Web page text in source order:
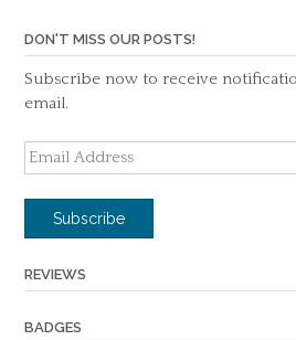
DON'T MISS OUR POSTS!
Subscribe now to receive
email.
Email
Address
Subscribe
REVIEWS
BADGES